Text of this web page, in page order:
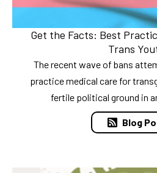
Get the Facts: Best
Trans
The recent wave of bans
practice medical care for
fertile political ground in
Blog